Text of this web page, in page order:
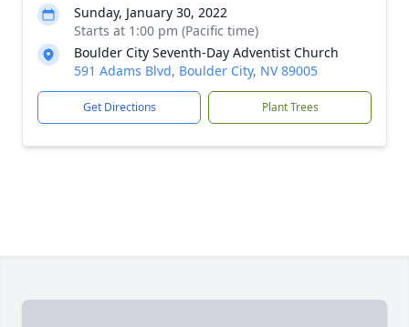
Sunday, January 30, 2022
Starts at 1:00 pm (Pacific time)
Boulder City Seventh-Day Adventist Church
591 Adams Blvd, Boulder City, NV 89005
Get Directions Plant Trees